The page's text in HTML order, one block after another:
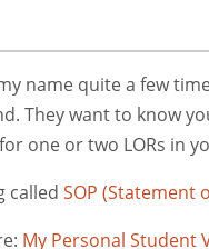
name quite a few
They want to know
one or two LORs in
called SOP (Statement
My Personal Student